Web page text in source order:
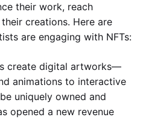
their work, reach
creations. Here are
are engaging with NFTs:
create digital artworks—
animations to interactive
uniquely owned and
opened a new revenue